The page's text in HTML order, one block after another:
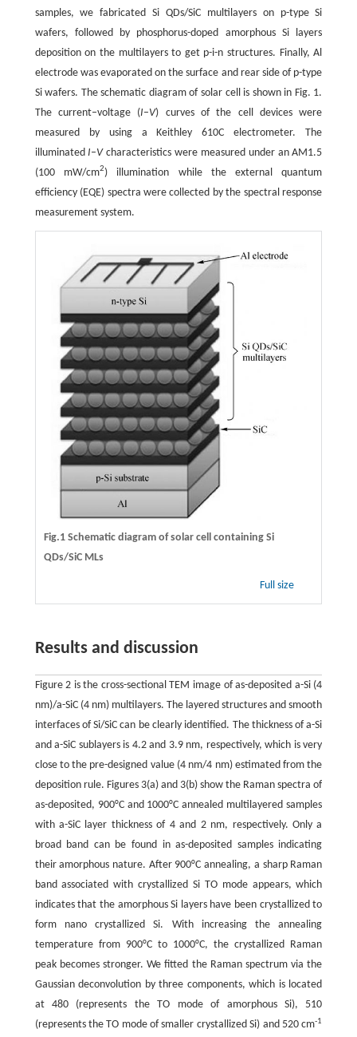
samples, we fabricated Si QDs/SiC multilayers on p-type Si
wafers, followed by phosphorus-doped amorphous Si layers
deposition on the multilayers to get p-i-n structures. Finally, Al
electrode was evaporated on the surface and rear side of p-type
Si wafers. The schematic diagram of solar cell is shown in Fig. 1.
The current–voltage (I–V) curves of the cell devices were
measured by using a Keithley 610C electrometer. The
illuminated I–Vcharacteristics were measured under an AM1.5
(100 mW/cm2) illumination while the external quantum
efficiency (EQE) spectra were collected by the spectral response
measurement system.
Fig.1 Schematic diagram of solar cell containing Si
QDs/SiC MLs
Full size
Results and discussion
Figure 2 is the cross-sectional TEM image of as-deposited a-Si (4
nm)/a-SiC (4 nm) multilayers. The layered structures and smooth
interfaces of Si/SiC can be clearly identified. The thickness of a-Si
and a-SiC sublayers is 4.2 and 3.9 nm, respectively, which is very
close to the pre-designed value (4 nm/4 nm) estimated from the
deposition rule. Figures 3(a) and 3(b) show the Raman spectra of
as-deposited, 900°C and 1000°C annealed multilayered samples
with a-SiC layer thickness of 4 and 2 nm, respectively. Only a
broad band can be found in as-deposited samples indicating
their amorphous nature. After 900°C annealing, a sharp Raman
band associated with crystallized Si TO mode appears, which
indicates that the amorphous Si layers have been crystallized to
form nano crystallized Si. With increasing the annealing
temperature from 900°C to 1000°C, the crystallized Raman
peak becomes stronger. We fitted the Raman spectrum via the
Gaussian deconvolution by three components, which is located
at 480 (represents the TO mode of amorphous Si), 510
(represents the TO mode of smaller crystallized Si) and 520 cm-1